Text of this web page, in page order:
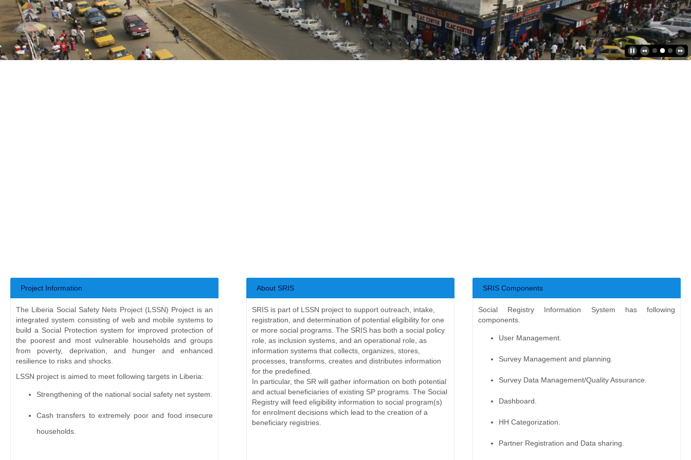
Project Information
The Liberia Social Safety Nets Project (LSSN) Project is an
integrated system consisting of web and mobile systems to
build a Social Protection system for improved protection of
the poorest and most vulnerable households and groups
from poverty, deprivation, and hunger and enhanced
resilience to risks and shocks.
LSSN project is aimed to meet following targets in Liberia:
Strengthening of the national social safety net system.
Cash transfers to extremely poor and food insecure
households.
About SRIS
SRIS is part of LSSN project to support outreach, intake,
registration, and determination of potential eligibility for one
or more social programs. The SRIS has bot​h a social policy
role, as inclusion systems, and an operational role, as
information systems that collects, organizes, stores,
processes, transforms, creates and distributes information
for the predefined.
In particular, the SR will gather information on both potential
and actual beneficiaries of existing SP programs. The Social
Registry will feed eligibility information to social program(s)
for enrolment decisions which lead to the creation of a
beneficiary registries.
SRIS Components
Social Registry Information System has following
components.
User Management.
Survey Management and planning.
Survey Data Management/Quality Assurance.
Dashboard.
HH Categorization.
Partner Registration and Data sharing.